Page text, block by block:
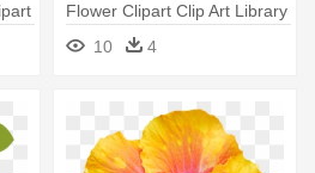
Flower Clipart Clip Art Library
- Hibiscus Flowers Clip Art
10 4